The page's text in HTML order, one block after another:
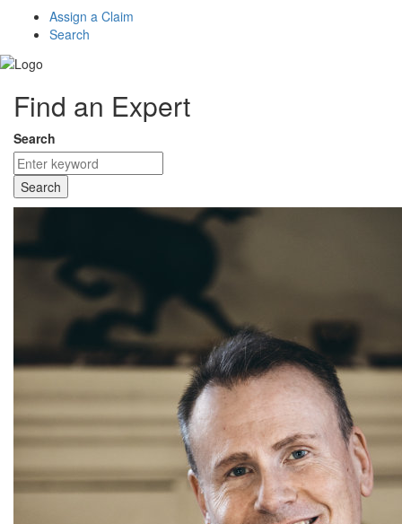
Assign a Claim
Search
Find an Expert
Search
Search